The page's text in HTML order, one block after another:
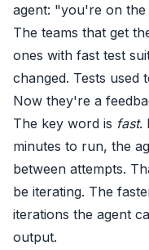
agent: "you're on
The teams that get
ones with fast test
changed. Tests used
Now they're a
The key word is fast.
minutes to run, the
between attempts.
be iterating. The
iterations the agent
output.